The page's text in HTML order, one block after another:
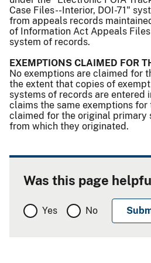
Case Files--Interior, DOI-71"
from appeals records
of Information Act Appeals
system of records.
EXEMPTIONS CLAIMED FOR
No exemptions are claimed for
the extent that copies of
systems of records are entered
claims the same exemptions
claimed for the original primary
from which they originated.
Was this page
Yes No